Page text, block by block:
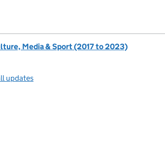
Media & Sport (2017 to 2023)
updates